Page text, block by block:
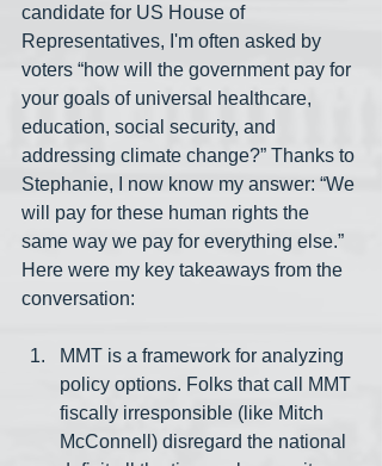
candidate for US House of
Representatives, I'm often asked by
voters “how will the government pay for
your goals of universal healthcare,
education, social security, and
addressing climate change?” Thanks to
Stephanie, I now know my answer: “We
will pay for these human rights the
same way we pay for everything else.”
Here were my key takeaways from the
conversation:
MMT is a framework for analyzing
policy options. Folks that call MMT
fiscally irresponsible (like Mitch
McConnell) disregard the national